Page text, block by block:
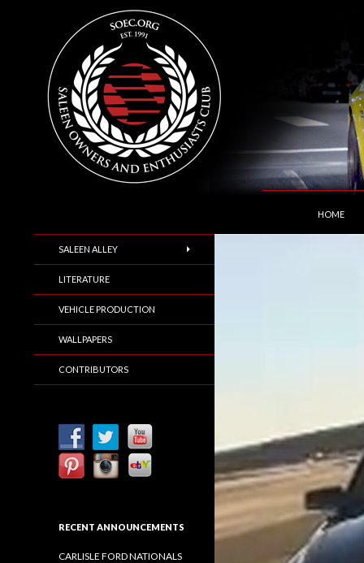
Saleen Owners and Enthusiasts Club::.. SOEC
HOME
SALEEN ALLEY
LITERATURE
VEHICLE PRODUCTION
WALLPAPERS
CONTRIBUTORS
RECENT ANNOUNCEMENTS
CARLISLE FORD NATIONALS